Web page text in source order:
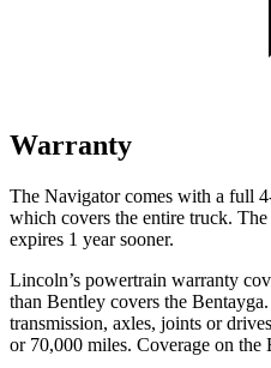
Warranty
The Navigator comes with a full
which covers the entire truck.
expires 1 year sooner.
Lincoln’s powertrain warranty
than Bentley covers the
transmission, axles, joints or
or 70,000 miles. Coverage on the